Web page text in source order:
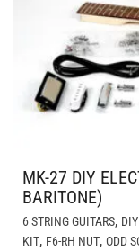
MK-27 DIY
BARITONE)
6 STRING GUITARS,
KIT, F6-RH NUT, ODD